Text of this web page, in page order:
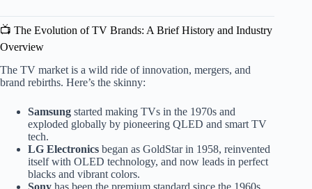
📺 The Evolution of TV Brands: A Brief History and Industry
Overview
The TV market is a wild ride of innovation, mergers, and
brand rebirths. Here’s the skinny:
Samsung started making TVs in the 1970s and
exploded globally by pioneering QLED and smart TV
tech.
LG Electronics began as GoldStar in 1958, reinvented
itself with OLED technology, and now leads in perfect
blacks and vibrant colors.
Sony has been the premium standard since the 1960s,